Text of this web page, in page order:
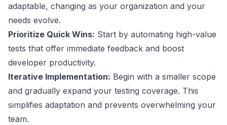
adaptable, changing as your organization and your
needs evolve.
Prioritize Quick Wins: Start by automating high-value
tests that offer immediate feedback and boost
developer productivity.
Iterative Implementation: Begin with a smaller scope
and gradually expand your testing coverage. This
simplifies adaptation and prevents overwhelming your
team.